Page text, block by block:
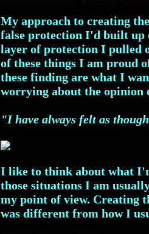
My approach to creating
false protection I'd built up
layer of protection I pulled
of these things I am proud
these finding are what I
worrying about the opinion
"I have always felt as
I like to think about what
those situations I am
my point of view. Creating
was different from how I